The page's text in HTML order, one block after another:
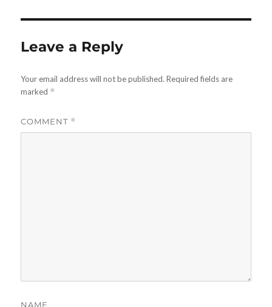
Leave a Reply
Your email address will not be published. Required fields are
marked *
COMMENT *
NAME